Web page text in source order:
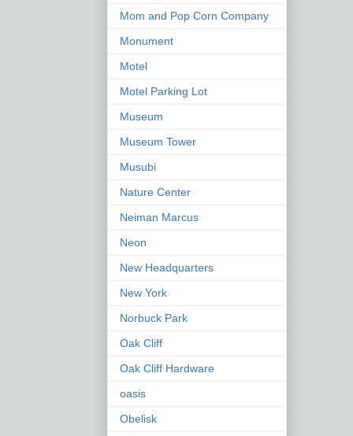
Mom and Pop Corn Company
Monument
Motel
Motel Parking Lot
Museum
Museum Tower
Musubi
Nature Center
Neiman Marcus
Neon
New Headquarters
New York
Norbuck Park
Oak Cliff
Oak Cliff Hardware
oasis
Obelisk